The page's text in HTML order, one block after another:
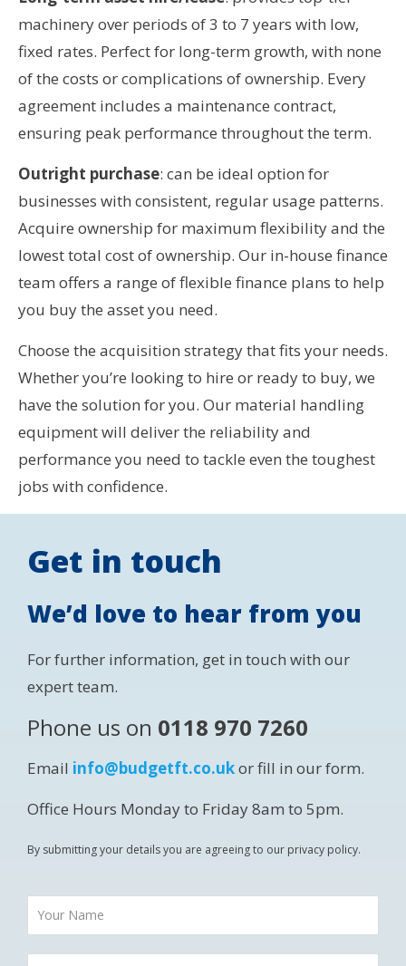
machinery over periods of 3 to 7 years with low,
fixed rates. Perfect for long-term growth, with none
of the costs or complications of ownership. Every
agreement includes a maintenance contract,
ensuring peak performance throughout the term.
Outright purchase: can be ideal option for
businesses with consistent, regular usage patterns.
Acquire ownership for maximum flexibility and the
lowest total cost of ownership. Our in-house finance
team offers a range of flexible finance plans to help
you buy the asset you need.
Choose the acquisition strategy that fits your needs.
Whether you’re looking to hire or ready to buy, we
have the solution for you. Our material handling
equipment will deliver the reliability and
performance you need to tackle even the toughest
jobs with confidence.
Get in touch
We’d love to hear from you
For further information, get in touch with our
expert team.
Phone us on 0118 970 7260
Email info@budgetft.co.ukor fill in our form.
Office Hours Monday to Friday 8am to 5pm.
By submitting your details you are agreeing to our privacy policy.